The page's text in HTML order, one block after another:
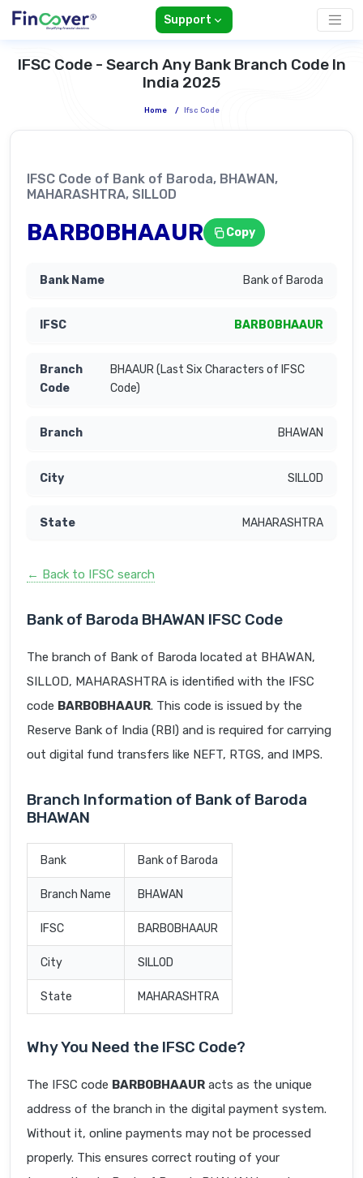
Support
IFSC Code - Search Any Bank Branch Code In
India 2025
Home / Ifsc Code
IFSC Code of Bank of Baroda, BHAWAN,
MAHARASHTRA, SILLOD
BARB0BHAAUR Copy
Bank of Baroda
BARB0BHAAUR
BHAAUR (Last Six Characters of IFSC
Code)
BHAWAN
SILLOD
MAHARASHTRA
← Back to IFSC search
Bank of Baroda BHAWAN IFSC Code
The branch of Bank of Baroda located at BHAWAN,
SILLOD, MAHARASHTRA is identified with the IFSC
code BARB0BHAAUR. This code is issued by the
Reserve Bank of India (RBI) and is required for carrying
out digital fund transfers like NEFT, RTGS, and IMPS.
Branch Information of Bank of Baroda
BHAWAN
Bank Bank of Baroda
Branch Name BHAWAN
IFSC BARB0BHAAUR
City SILLOD
State MAHARASHTRA
Why You Need the IFSC Code?
The IFSC code BARB0BHAAUR acts as the unique
address of the branch in the digital payment system.
Without it, online payments may not be processed
properly. This ensures correct routing of your